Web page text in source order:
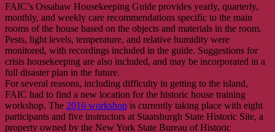
FAIC’s Ossabaw Housekeeping Guide provides yearly, quarterly,
monthly, and weekly care recommendations specific to the main
rooms of the house based on the objects and materials in the room.
Pests, light levels, temperature, and relative humidity were
monitored, with recordings included in the guide. Suggestions for
crisis housekeeping are also included, and may be incorporated in a
full disaster plan in the future.
For several reasons, including difficulty in getting to the island,
FAIC had to find a new location for the historic house training
workshop. The 2016 workshop is currently taking place with eight
participants and five instructors at Staatsburgh State Historic Site, a
property owned by the New York State Bureau of Historic